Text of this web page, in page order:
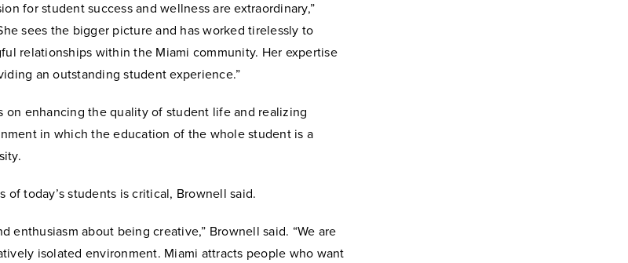
for student success and wellness are extraordinary,”
sees the bigger picture and has worked tirelessly to
relationships within the Miami community. Her expertise
an outstanding student experience.”
on enhancing the quality of student life and realizing
in which the education of the whole student is a
of today’s students is critical, Brownell said.
enthusiasm about being creative,” Brownell said. “We are
isolated environment. Miami attracts people who want